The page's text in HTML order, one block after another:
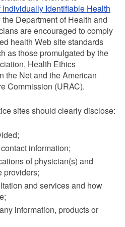
Identifiable Health
Department of Health and
are encouraged to comply
health Web site standards
as those promulgated by the
Health Ethics
the Net and the American
Commission (URAC).
sites should clearly disclose:
information;
of physician(s) and
providers;
and services and how
information, products or